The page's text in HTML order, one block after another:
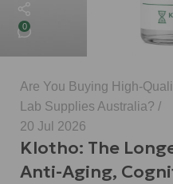
0
Are You Buying High-
Lab Supplies Australia?
20 Jul 2026
Klotho: The
Anti-Aging,